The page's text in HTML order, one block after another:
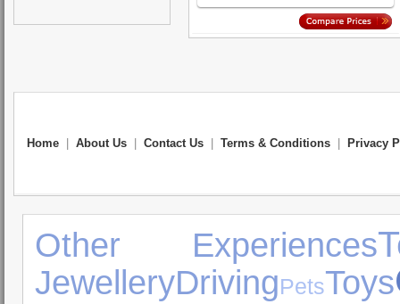
Home About Us Contact Us Terms & Conditions Privacy
Other Experiences
JewelleryDrivingPetsToys